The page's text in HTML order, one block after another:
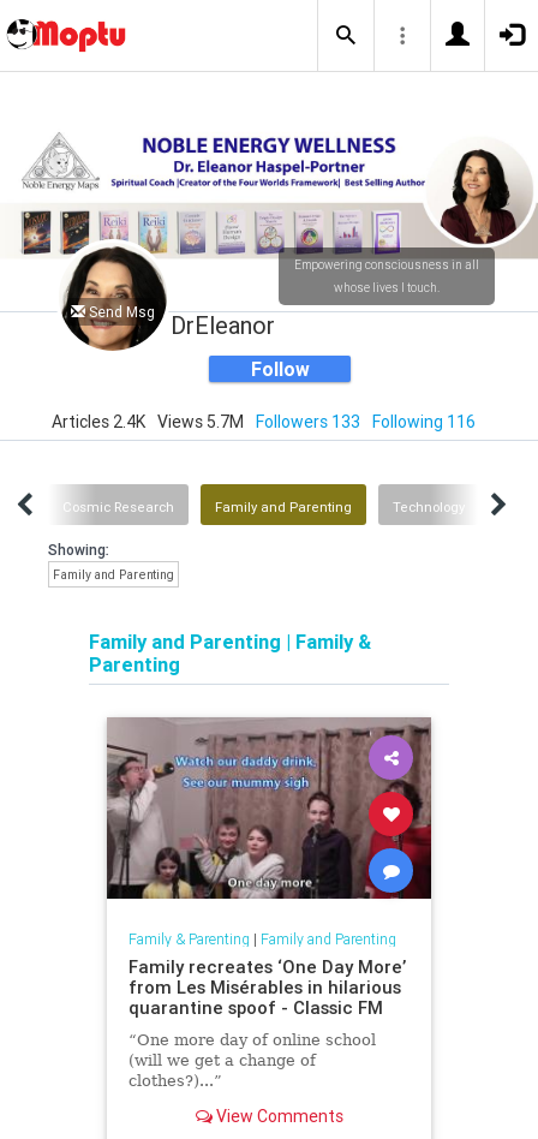
Send Msg
Empowering consciousness in all
whose lives I touch.
DrEleanor
Follow
Articles 2.4K Views 5.7M Followers 133 Following 116
Cosmic Research Family and Parenting Technology
Showing:
Family and Parenting
Family and Parenting | Family &
Parenting
Family & Parenting | Family and Parenting
Family recreates ‘One Day More’
from Les Misérables in hilarious
quarantine spoof - Classic FM
“One more day of online school
(will we get a change of
clothes?)...”
View Comments